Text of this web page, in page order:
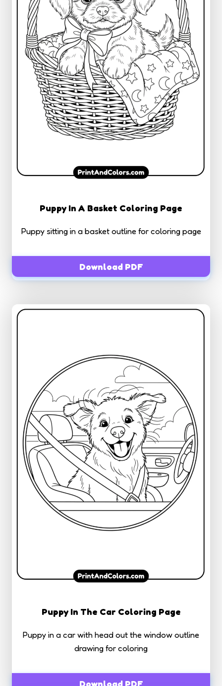
Puppy In A Basket Coloring Page
Puppy sitting in a basket outline for coloring page
Download PDF
Puppy In The Car Coloring Page
Puppy in a car with head out the window outline
drawing for coloring
Download PDF